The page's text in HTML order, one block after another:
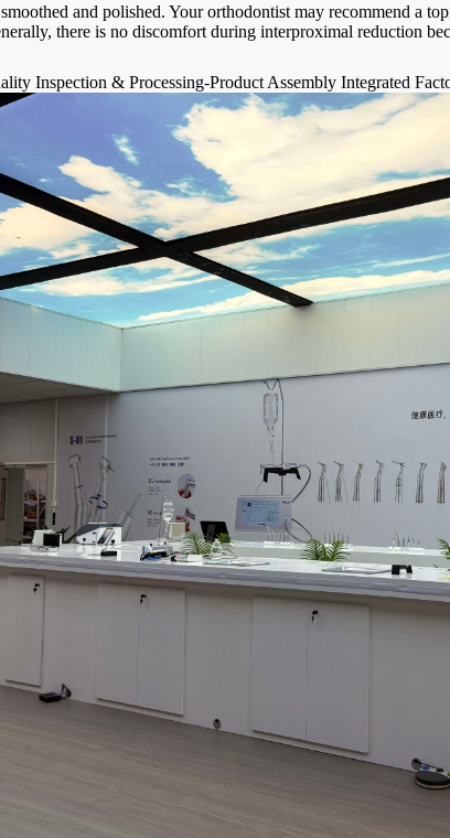
and polished. Your orthodontist may recommend a
there is no discomfort during interproximal reduction
Inspection & Processing-Product Assembly Integrated